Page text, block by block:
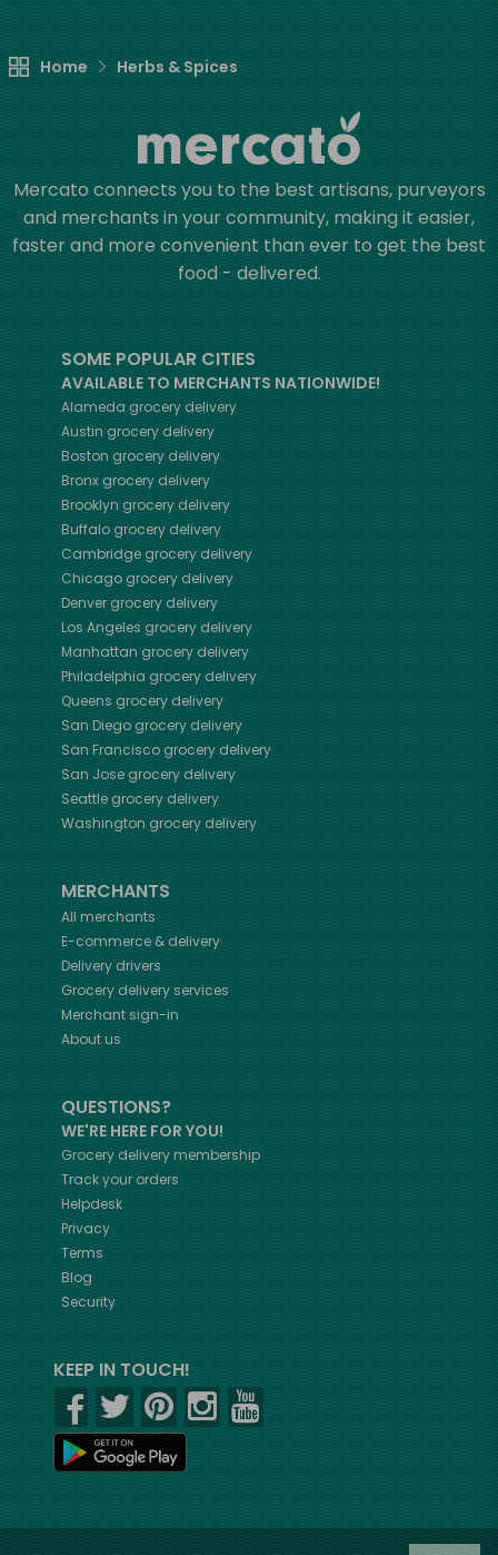
Home Herbs & Spices
Mercato connects you to the best artisans, purveyors
and merchants in your community, making it easier,
faster and more convenient than ever to get the best
food - delivered.
SOME POPULAR CITIES
AVAILABLE TO MERCHANTS NATIONWIDE!
Alameda grocery delivery
Austin grocery delivery
Boston grocery delivery
Bronxgrocery delivery
Brooklyn grocery delivery
Buffalo grocery delivery
Cambridge grocery delivery
Chicagogrocery delivery
Denvergrocery delivery
Los Angeles grocery delivery
Manhattan grocery delivery
Philadelphia grocery delivery
Queens grocery delivery
San Diego grocery delivery
San Franciscogrocery delivery
San Josegrocery delivery
Seattle grocery delivery
Washington grocery delivery
MERCHANTS
All merchants
E-commerce & delivery
Delivery drivers
Grocery delivery services
Merchant sign-in
About us
QUESTIONS?
WE'RE HERE FOR YOU!
Grocery delivery membership
Track your orders
Helpdesk
Privacy
Terms
Blog
Security
KEEP IN TOUCH!